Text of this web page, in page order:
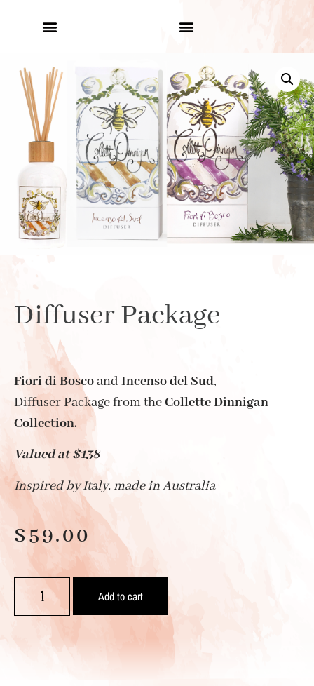
Diffuser Package
Fiori di Boscoand Incenso del Sud,
Diffuser Package from theCollette Dinnigan
Collection.
Valued at $138
Inspired by Italy, made in Australia
$59.00
Add to cart